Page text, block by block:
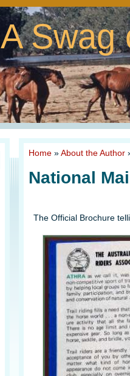
A Swag
Home »About the Author
National
The Official Brochure